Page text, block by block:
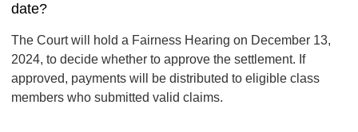
date?
The Court will hold a Fairness Hearing on December 13,
2024, to decide whether to approve the settlement. If
approved, payments will be distributed to eligible class
members who submitted valid claims.